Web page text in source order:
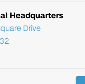
Headquarters
Drive